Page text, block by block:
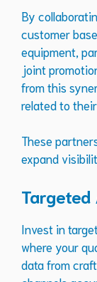
By
customer
equipment,
joint
from this
related to
These
expand
Invest in
where your
data from